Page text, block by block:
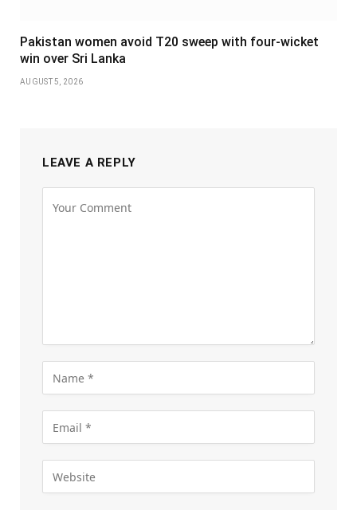
Pakistan women avoid T20 sweep with four-wicket
win over Sri Lanka
AUGUST 5, 2026
LEAVE A REPLY